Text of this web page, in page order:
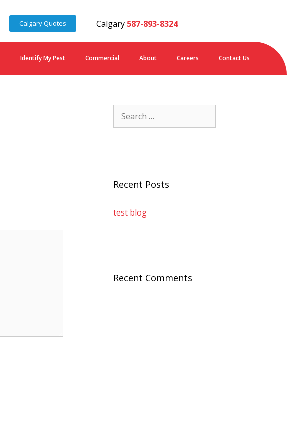
Calgary Quotes Calgary 587-893-8324
Identify My Pest Commercial About Careers Contact Us
Recent Posts
test blog
Recent Comments